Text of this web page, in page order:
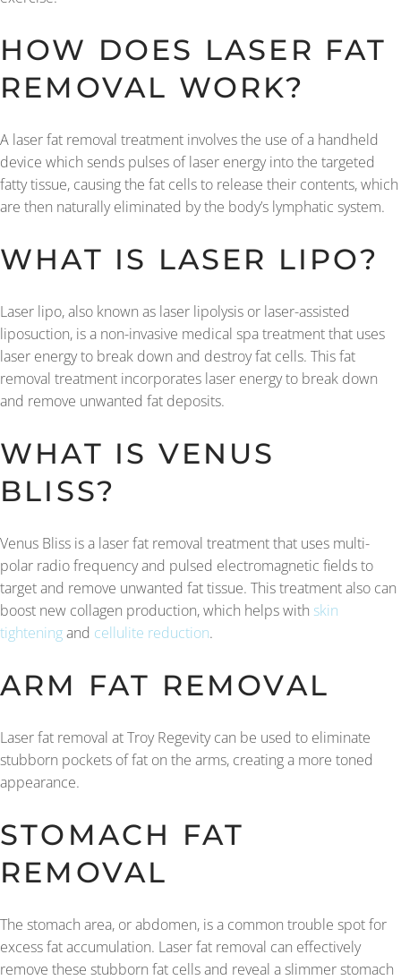
HOW DOES LASER FAT
REMOVAL WORK?
A laser fat removal treatment involves the use of a handheld
device which sends pulses of laser energy into the targeted
fatty tissue, causing the fat cells to release their contents, which
are then naturally eliminated by the body’s lymphatic system.
WHAT IS LASER LIPO?
Laser lipo, also known as laser lipolysis or laser-assisted
liposuction, is a non-invasive medical spa treatment that uses
laser energy to break down and destroy fat cells. This fat
removal treatment incorporates laser energy to break down
and remove unwanted fat deposits.
WHAT IS VENUS
BLISS?
Venus Bliss is a laser fat removal treatment that uses multi-
polar radio frequency and pulsed electromagnetic fields to
target and remove unwanted fat tissue. This treatment also can
boost new collagen production, which helps with skin
tighteningand cellulite reduction.
ARM FAT REMOVAL
Laser fat removal at Troy Regevity can be used to eliminate
stubborn pockets of fat on the arms, creating a more toned
appearance.
STOMACH FAT
REMOVAL
The stomach area, or abdomen, is a common trouble spot for
excess fat accumulation. Laser fat removal can effectively
remove these stubborn fat cells and reveal a slimmer stomach